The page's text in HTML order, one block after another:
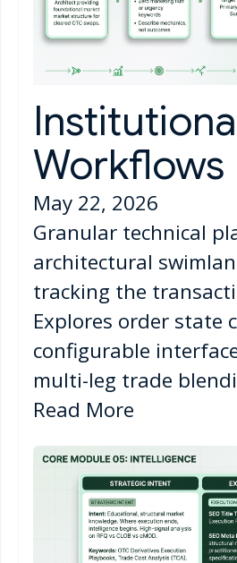
Workflows
May 22, 2026
Granular technical
architectural
tracking the
Explores order state
configurable
multi-leg trade
Read More